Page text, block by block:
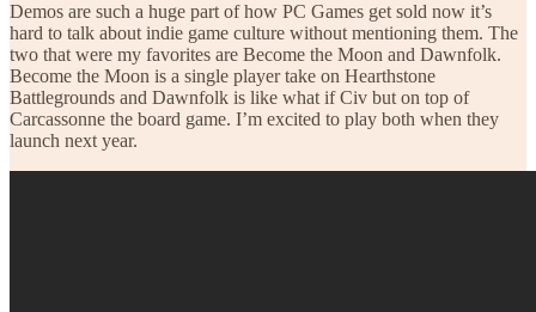
Demos are such a huge part of how PC Games get sold now it’s
hard to talk about indie game culture without mentioning them. The
two that were my favorites are Become the Moon and Dawnfolk.
Become the Moon is a single player take on Hearthstone
Battlegrounds and Dawnfolk is like what if Civ but on top of
Carcassonne the board game. I’m excited to play both when they
launch next year.